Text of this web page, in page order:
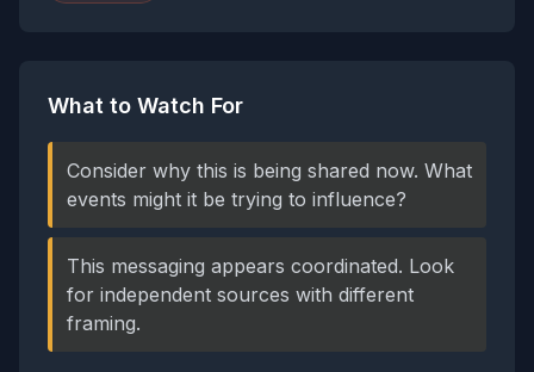
What to Watch For
Consider why this is being shared now. What
events might it be trying to influence?
This messaging appears coordinated. Look
for independent sources with different
framing.